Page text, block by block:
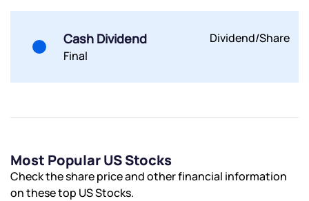
Cash Dividend
Final
Dividend/Share
Most Popular US Stocks
Check the share price and other financial information
on these top US Stocks.
By joining our referral program, you agree to our